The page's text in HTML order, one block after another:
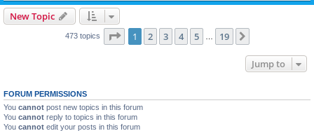
New Topic
473 topics Page 1of 19
1 2 3 4 5 19
Jump to
FORUM PERMISSIONS
You cannot post new topics in this forum
You cannot reply to topics in this forum
You cannot edit your posts in this forum